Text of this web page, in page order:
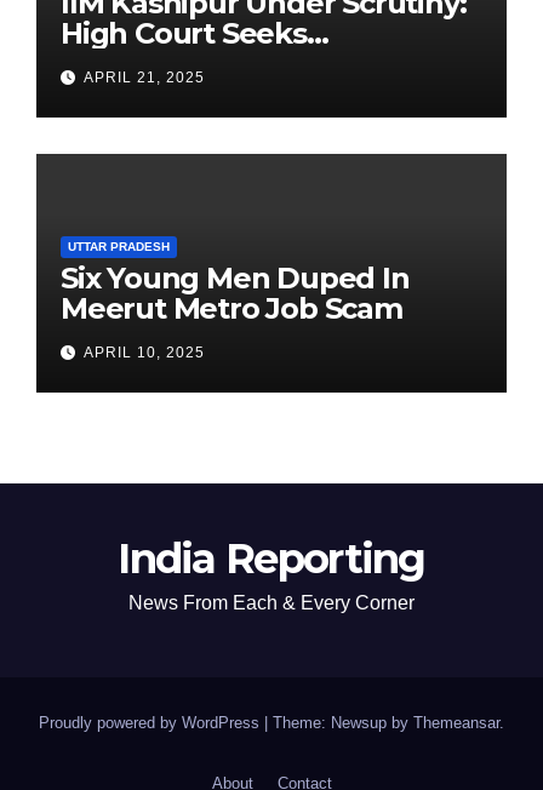
High Court Seeks
Clarification on Acting
Chairperson’s Tenure
APRIL 21, 2025
UTTAR PRADESH
Six Young Men Duped In
Meerut Metro Job Scam
APRIL 10, 2025
India Reporting
News From Each & Every Corner
Proudly powered by WordPress | Theme: Newsup by Themeansar.
About Contact